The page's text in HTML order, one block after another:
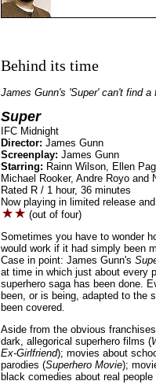
Behind its time
James Gunn's 'Super' can't find
Super
IFC Midnight
Director: James Gunn
Screenplay: James Gunn
Starring: Rainn Wilson, Ellen
Michael Rooker, Andre Royo and
Rated R / 1 hour, 36 minutes
Now playing in limited release
(out of four)
Sometimes you have to wonder
would work if it had simply been
Case in point: James Gunn's
at time in which just about every
superhero saga has been done.
been, or is being, adapted to the
been covered.
Aside from the obvious
dark, allegorical superhero films (
Ex-Girlfriend); movies about
parodies (Superhero Movie);
black comedies about real